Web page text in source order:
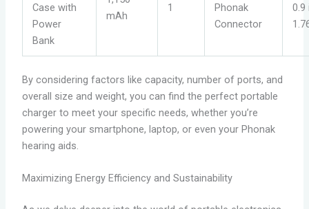
Case with
Power
Bank
mAh
1
Phonak
Connector
0.9
By considering factors like capacity, number of ports, and
overall size and weight, you can find the perfect portable
charger to meet your specific needs, whether you’re
powering your smartphone, laptop, or even your Phonak
hearing aids.
Maximizing Energy Efficiency and Sustainability